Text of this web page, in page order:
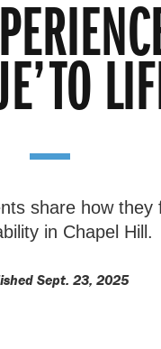
TO
share how they
in Chapel Hill.
Sept. 23, 2025